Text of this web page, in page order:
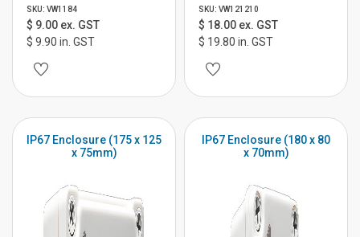
SKU: VW1184
$ 9.00 ex. GST
$ 9.90 in. GST
SKU: VW121210
$ 18.00 ex. GST
$ 19.80 in. GST
IP67 Enclosure (175 x 125
x 75mm)
IP67 Enclosure (180 x 80
x 70mm)